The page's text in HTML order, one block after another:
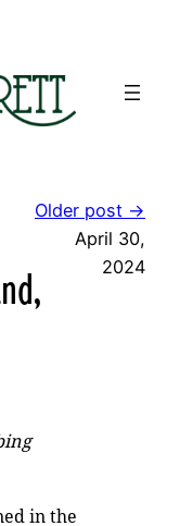
Older post →
April 30,
2024
in the